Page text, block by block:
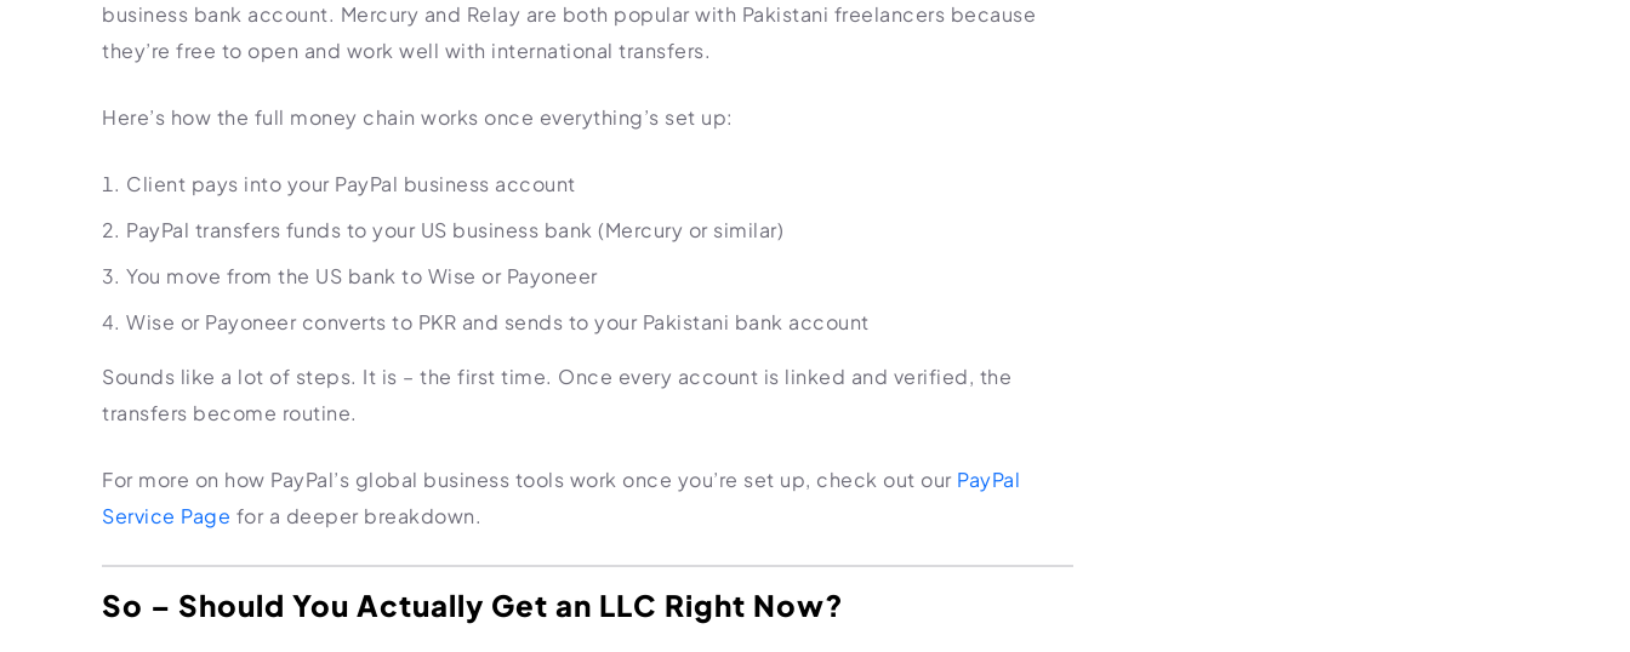
business bank account. Mercury and Relay are both popular with Pakistani freelancers because
they’re free to open and work well with international transfers.
Here’s how the full money chain works once everything’s set up:
Client pays into your PayPal business account
PayPal transfers funds to your US business bank (Mercury or similar)
You move from the US bank to Wise or Payoneer
Wise or Payoneer converts to PKR and sends to your Pakistani bank account
Sounds like a lot of steps. It is – the first time. Once every account is linked and verified, the
transfers become routine.
For more on how PayPal’s global business tools work once you’re set up, check out ourPayPal
Service Page for a deeper breakdown.
So – Should You Actually Get an LLC Right Now?